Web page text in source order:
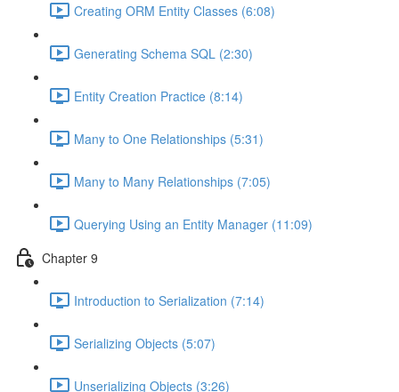
Creating ORM Entity Classes (6:08)
Generating Schema SQL (2:30)
Entity Creation Practice (8:14)
Many to One Relationships (5:31)
Many to Many Relationships (7:05)
Querying Using an Entity Manager (11:09)
Chapter 9
Introduction to Serialization (7:14)
Serializing Objects (5:07)
Unserializing Objects (3:26)